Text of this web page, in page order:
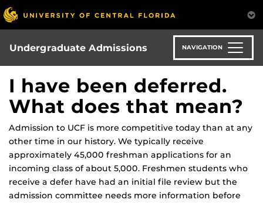
Skip
to
main
content
Undergraduate Admissions NAVIGATION
I have been deferred.
What does that mean?
Admission to UCF is more competitive today than at any
other time in our history. We typically receive
approximately 45,000 freshman applications for an
incoming class of about 5,000. Freshmen students who
receive a defer have had an initial file review but the
admission committee needs more information before